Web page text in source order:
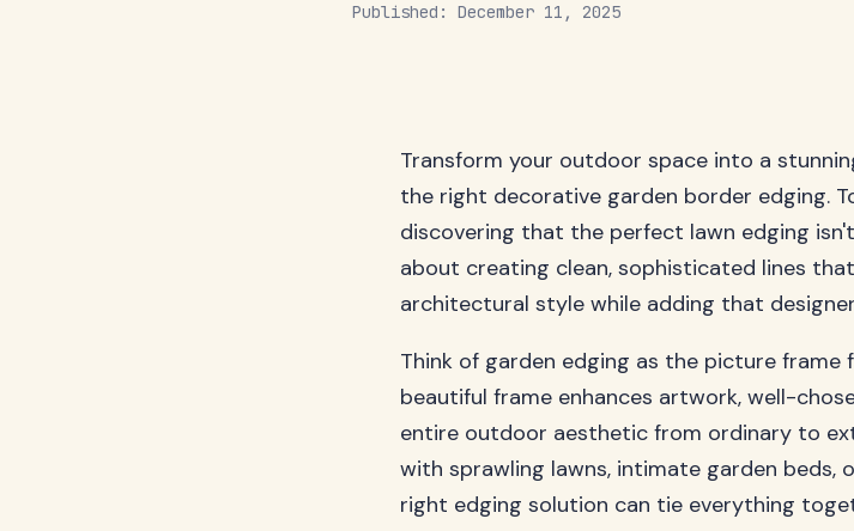
Published: December 11, 2025
Transform your outdoor space into a
the right decorative garden border edging.
discovering that the perfect lawn edging
about creating clean, sophisticated lines
architectural style while adding that
Think of garden edging as the picture frame
beautiful frame enhances artwork, well-
entire outdoor aesthetic from ordinary to
with sprawling lawns, intimate garden beds,
right edging solution can tie everything